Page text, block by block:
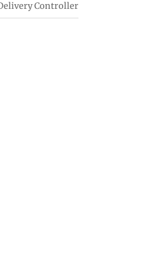
Controller